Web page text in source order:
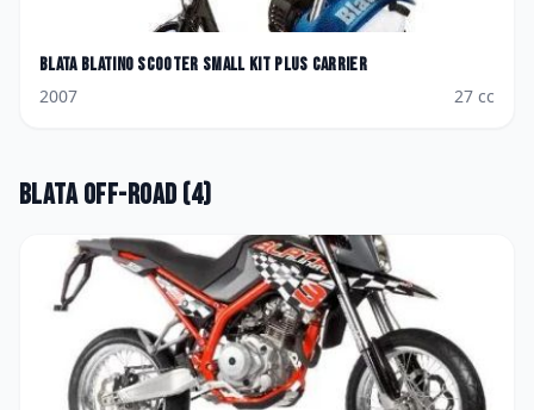
Blata Blatino Scooter Small kit plus Carrier
2007
27 cc
BlataOff-road (4)